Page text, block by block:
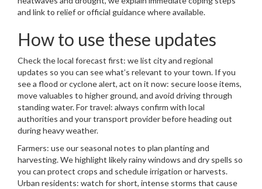
and link to relief or official guidance where available.
How to use these updates
Check the local forecast first: we list city and regional
updates so you can see what’s relevant to your town. If you
see a flood or cyclone alert, act on it now: secure loose items,
move valuables to higher ground, and avoid driving through
standing water. For travel: always confirm with local
authorities and your transport provider before heading out
during heavy weather.
Farmers: use our seasonal notes to plan planting and
harvesting. We highlight likely rainy windows and dry spells so
you can protect crops and schedule irrigation or harvests.
Urban residents: watch for short, intense storms that cause